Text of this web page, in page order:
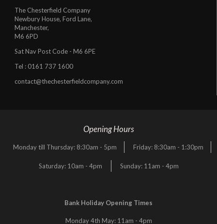
The Chesterfield Company
Newbury House, Ford Lane,
Manchester,
M6 6PD
Sat Nav Post Code - M6 6PE
Tel : 0161 737 1600
contact@thechesterfieldcompany.com
Opening Hours
Monday till Thursday: 8:30am - 5pm Friday: 8:30am - 1:30pm
Saturday: 10am - 4pm Sunday: 11am - 4pm
Bank Holiday Opening Times
Monday 4th May: 11am - 4pm